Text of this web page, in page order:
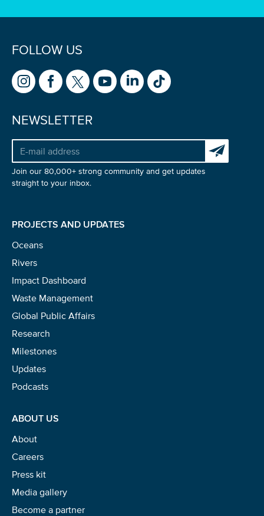
FOLLOW US
NEWSLETTER
Subscribe
Join our 80,000+ strong community and get updates
straight to your inbox.
PROJECTS AND UPDATES
Oceans
Rivers
Impact Dashboard
Waste Management
Global Public Affairs
Research
Milestones
Updates
Podcasts
ABOUT US
About
Careers
Press kit
Media gallery
Become a partner